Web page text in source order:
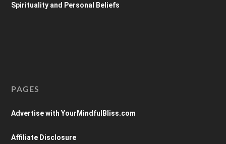
Spirituality and Personal Beliefs
PAGES
Advertise with YourMindfulBliss.com
Affiliate Disclosure